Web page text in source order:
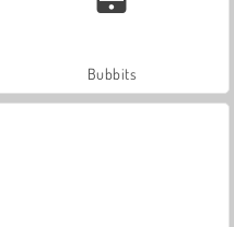
Bubbits